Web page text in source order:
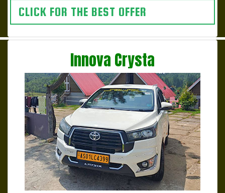
CLICK FOR THE BEST OFFER
Innova Crysta